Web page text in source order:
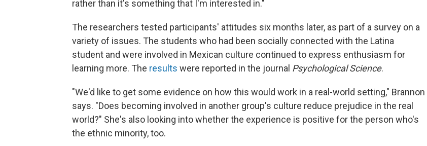
rather than it's something that I'm interested in."
The researchers tested participants' attitudes six months later, as part of a survey on a
variety of issues. The students who had been socially connected with the Latina
student and were involved in Mexican culture continued to express enthusiasm for
learning more. The results were reported in the journal Psychological Science.
"We'd like to get some evidence on how this would work in a real-world setting," Brannon
says. "Does becoming involved in another group's culture reduce prejudice in the real
world?" She's also looking into whether the experience is positive for the person who's
the ethnic minority, too.